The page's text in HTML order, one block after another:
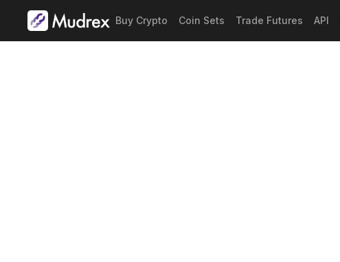
Buy Crypto Coin Sets Trade Futures API